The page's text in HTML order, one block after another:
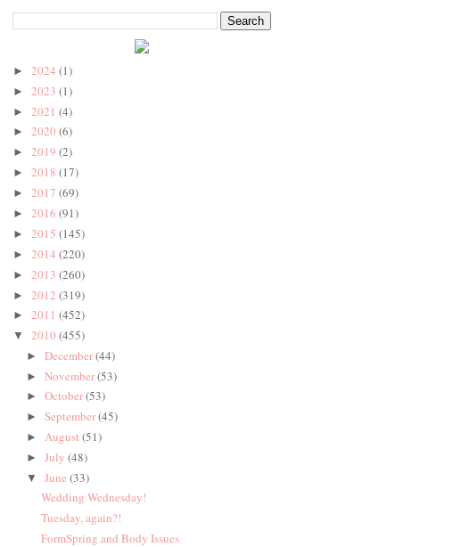
► 2024 (1)
► 2023 (1)
► 2021 (4)
► 2020 (6)
► 2019 (2)
► 2018 (17)
► 2017 (69)
► 2016 (91)
► 2015 (145)
► 2014 (220)
► 2013 (260)
► 2012 (319)
► 2011 (452)
▼ 2010 (455)
►December(44)
►November(53)
►October(53)
►September(45)
►August(51)
►July(48)
▼June(33)
Wedding Wednesday!
Tuesday, again?!
FormSpring and Body Issues